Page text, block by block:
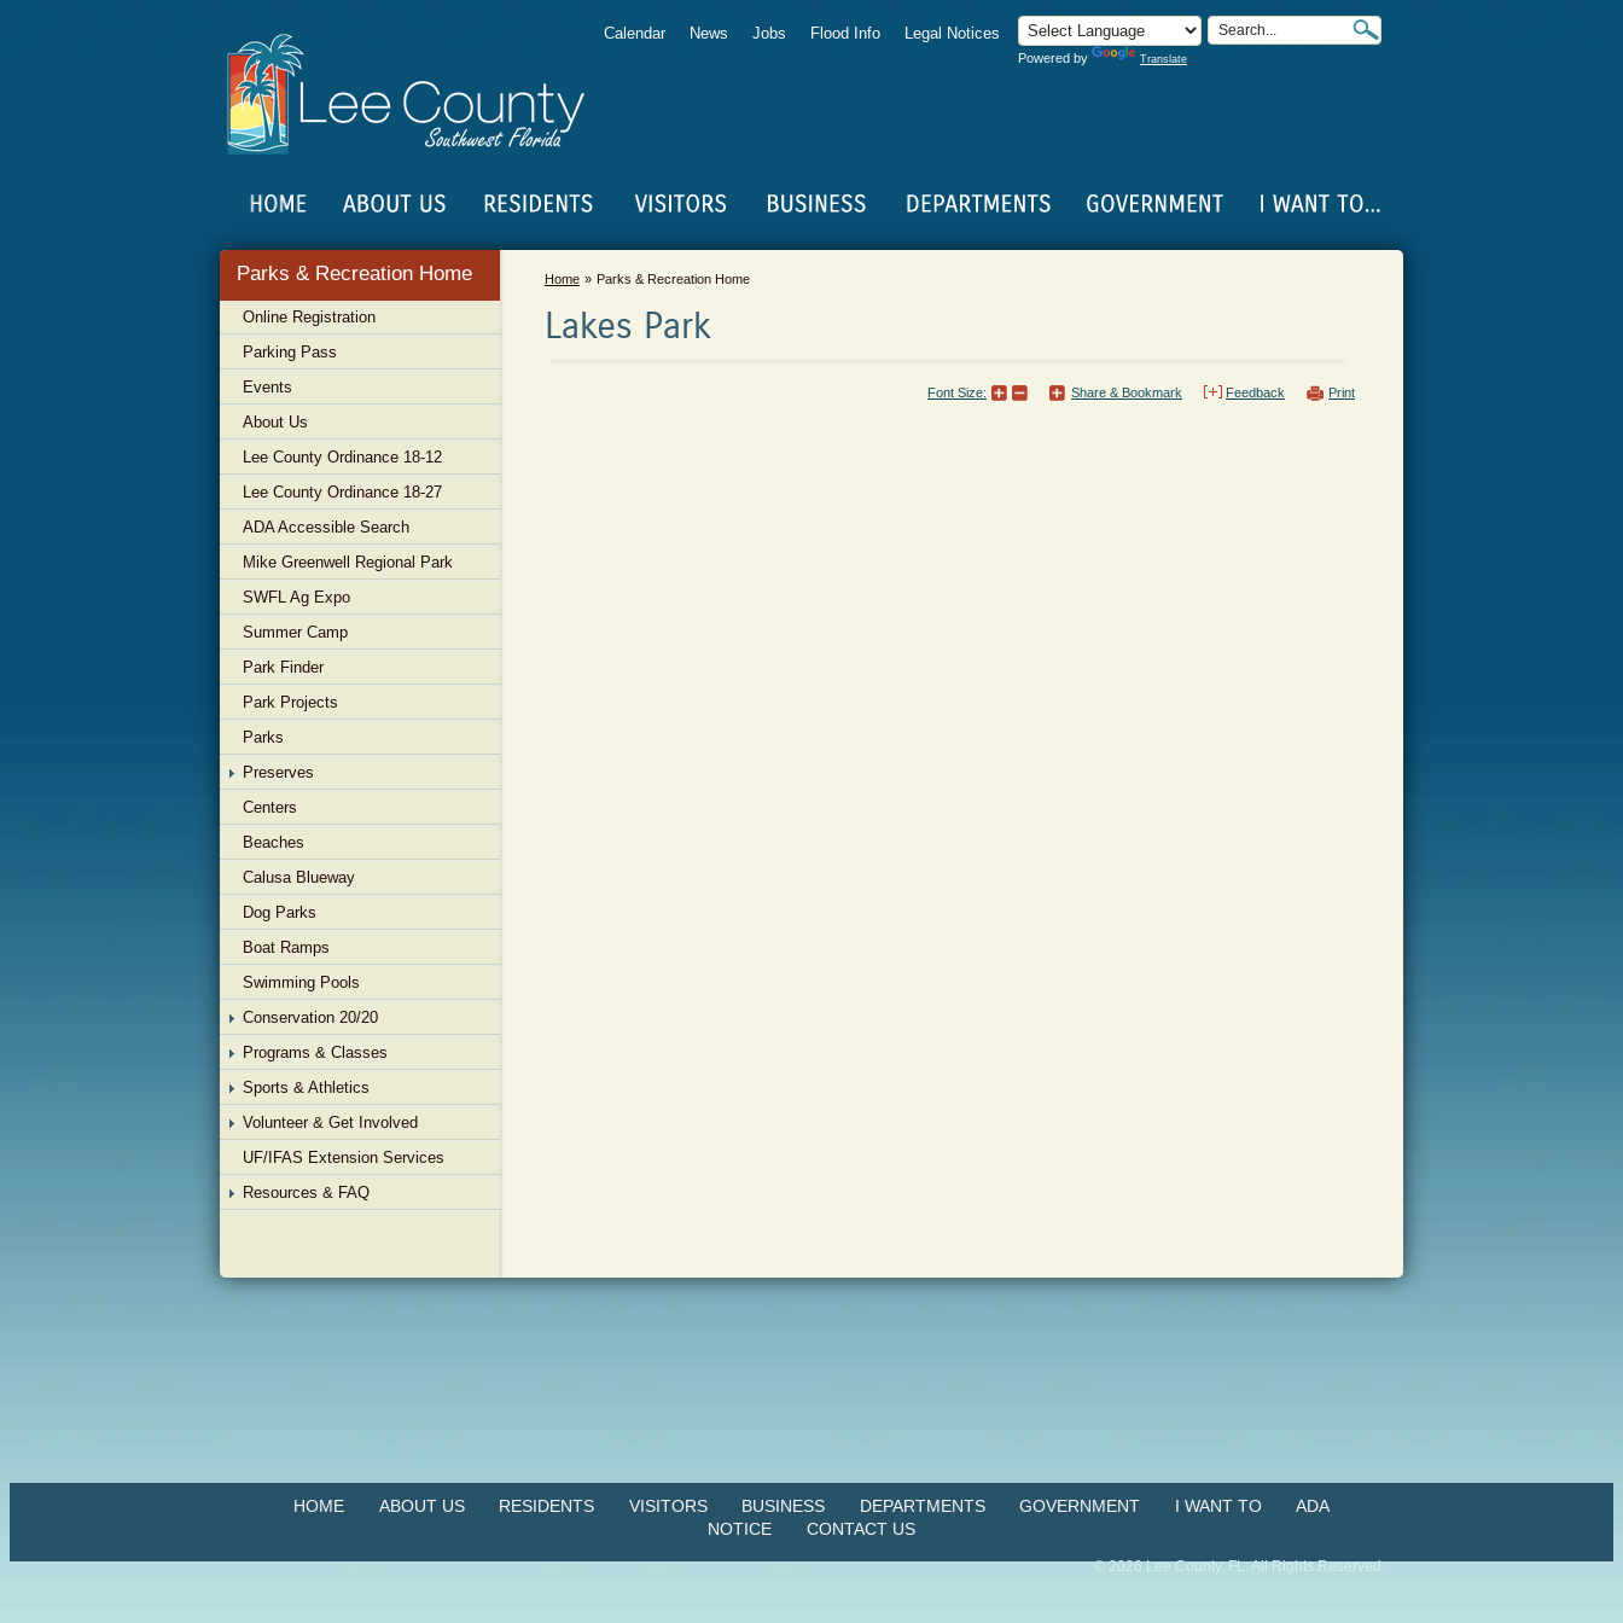
Powered by Translate
Calendar News Jobs Flood Info Legal Notices
Parks & Recreation Home
Online Registration
Parking Pass
Events
About Us
Lee County Ordinance 18-12
Lee County Ordinance 18-27
ADA Accessible Search
Mike Greenwell Regional Park
SWFL Ag Expo
Summer Camp
Park Finder
Park Projects
Parks
Preserves
Centers
Beaches
Calusa Blueway
Dog Parks
Boat Ramps
Swimming Pools
Conservation 20/20
Programs & Classes
Sports & Athletics
Volunteer & Get Involved
UF/IFAS Extension Services
Resources & FAQ
Home Parks & Recreation Home
Lakes Park
Print
Feedback
Share & Bookmark
Font Size:
HOME ABOUT US RESIDENTS VISITORS BUSINESS DEPARTMENTS GOVERNMENT I WANT TO
ADA
NOTICE
CONTACT US
©2026Lee County, FL. All Rights Reserved.